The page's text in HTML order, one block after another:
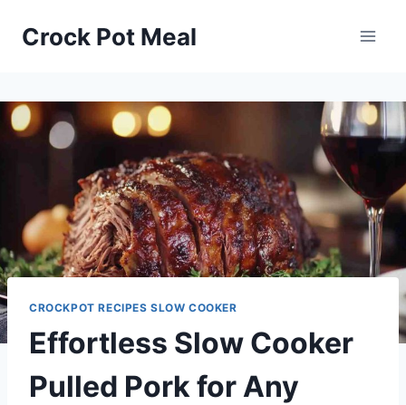
Crock Pot Meal
CROCKPOT RECIPES SLOW COOKER
Effortless Slow Cooker
Pulled Pork for Any